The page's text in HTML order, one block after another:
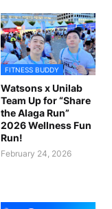
FITNESS BUDDY
Watsons x Unilab
Team Up for “Share
the Alaga Run”
2026 Wellness Fun
Run!
February 24, 2026